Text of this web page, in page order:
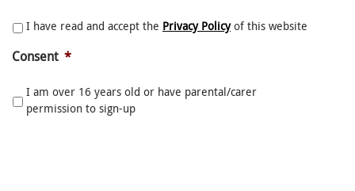
I have read and accept the Privacy Policyof this website
Consent *
I am over 16 years old or have parental/carer
permission to sign-up